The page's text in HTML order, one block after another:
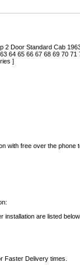
Door Standard Cab
64 65 66 67 68 69 70
]
with free over the phone
installation are listed
Faster Delivery times.